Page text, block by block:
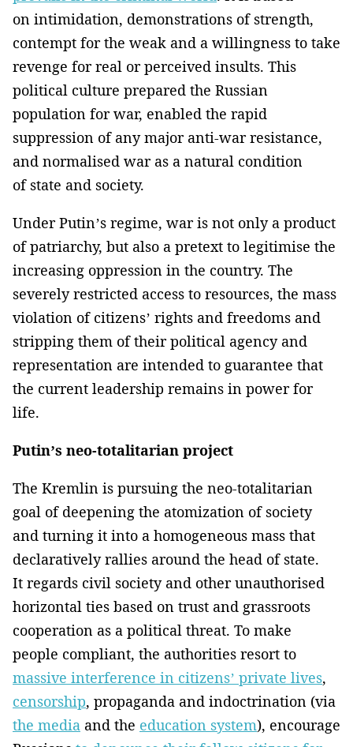
on intimidation, demonstrations of strength,
contempt for the weak and a willingness to take
revenge for real or perceived insults. This
political culture prepared the Russian
population for war, enabled the rapid
suppression of any major anti-war resistance,
and normalised war as a natural condition
of state and society.
Under Putin’s regime, war is not only a product
of patriarchy, but also a pretext to legitimise the
increasing oppression in the country. The
severely restricted access to resources, the mass
violation of citizens’ rights and freedoms and
stripping them of their political agency and
representation are intended to guarantee that
the current leadership remains in power for
life.
Putin’s neo-totalitarian project
The Kremlin is pursuing the neo-totalitarian
goal of deepening the atomization of society
and turning it into a homogeneous mass that
declaratively rallies around the head of state.
It regards civil society and other unauthorised
horizontal ties based on trust and grassroots
cooperation as a political threat. To make
people compliant, the authorities resort to
massive interference in citizens’ private lives,
censorship, propaganda and indoctrination (via
the media and the education system), encourage